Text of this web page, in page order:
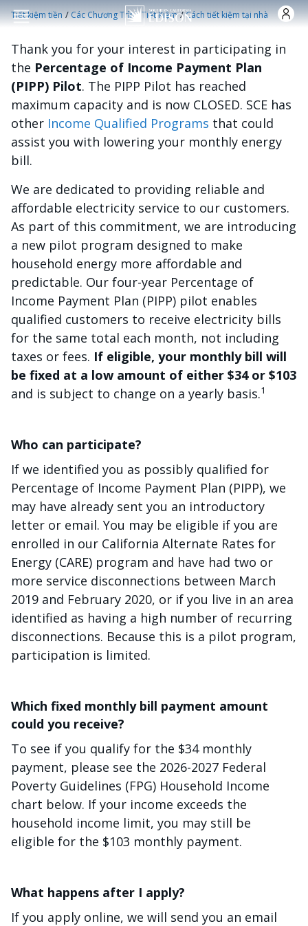
Nhảy đến nội dung
Tiết kiệm tiền /Các Chương Trình Tiết Kiệm /Cách tiết kiệm tại nhà
Thank you for your interest in participating in
the Percentage of Income Payment Plan
(PIPP) Pilot. The PIPP Pilot has reached
maximum capacity and is now CLOSED. SCE has
other Income Qualified Programs that could
assist you with lowering your monthly energy
bill.
We are dedicated to providing reliable and
affordable electricity service to our customers.
As part of this commitment, we are introducing
a new pilot program designed to make
household energy more affordable and
predictable. Our four-year Percentage of
Income Payment Plan (PIPP) pilot enables
qualified customers to receive electricity bills
for the same total each month, not including
taxes or fees. If eligible, your monthly bill will
be fixed at a low amount of either $34 or $103
and is subject to change on a yearly basis.1
Who can participate?
If we identified you as possibly qualified for
Percentage of Income Payment Plan (PIPP), we
may have already sent you an introductory
letter or email. You may be eligible if you are
enrolled in our California Alternate Rates for
Energy (CARE) program and have had two or
more service disconnections between March
2019 and February 2020, or if you live in an area
identified as having a high number of recurring
disconnections. Because this is a pilot program,
participation is limited.
Which fixed monthly bill payment amount
could you receive?
To see if you qualify for the $34 monthly
payment, please see the 2026-2027 Federal
Poverty Guidelines (FPG) Household Income
chart below. If your income exceeds the
household income limit, you may still be
eligible for the $103 monthly payment.
What happens after I apply?
If you apply online, we will send you an email